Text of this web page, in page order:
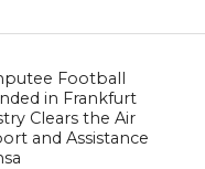
Football
in Frankfurt
Clears the Air
and Assistance